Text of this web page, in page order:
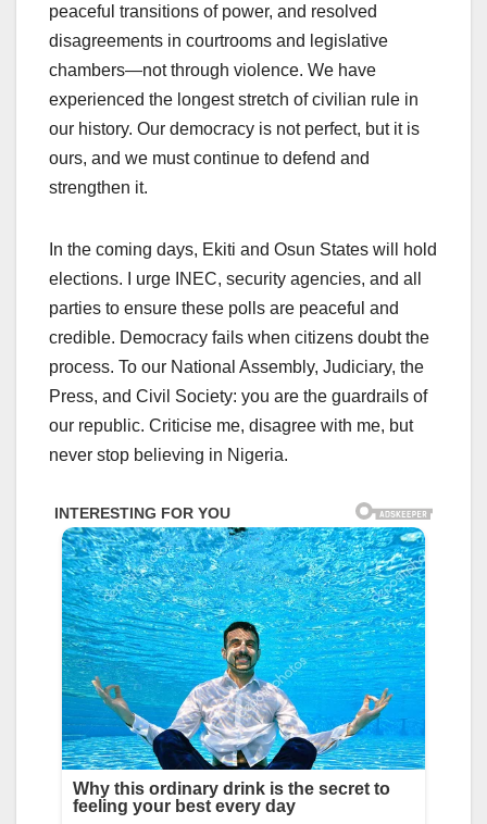
peaceful transitions of power, and resolved
disagreements in courtrooms and legislative
chambers—not through violence. We have
experienced the longest stretch of civilian rule in
our history. Our democracy is not perfect, but it is
ours, and we must continue to defend and
strengthen it.
In the coming days, Ekiti and Osun States will hold
elections. I urge INEC, security agencies, and all
parties to ensure these polls are peaceful and
credible. Democracy fails when citizens doubt the
process. To our National Assembly, Judiciary, the
Press, and Civil Society: you are the guardrails of
our republic. Criticise me, disagree with me, but
never stop believing in Nigeria.